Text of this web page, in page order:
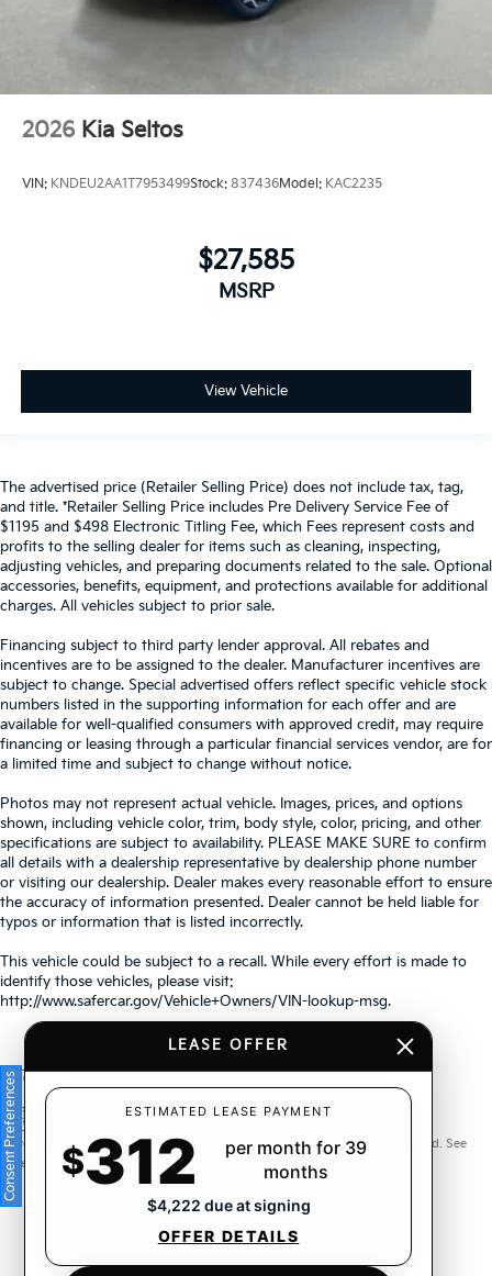
2026 Kia Seltos
VIN: KNDEU2AA1T7953499Stock: 837436Model: KAC2235
$27,585
MSRP
View Vehicle
The advertised price (Retailer Selling Price) does not include tax, tag,
and title. *Retailer Selling Price includes Pre Delivery Service Fee of
$1195 and $498 Electronic Titling Fee, which Fees represent costs and
profits to the selling dealer for items such as cleaning, inspecting,
adjusting vehicles, and preparing documents related to the sale. Optional
accessories, benefits, equipment, and protections available for additional
charges. All vehicles subject to prior sale.
Financing subject to third party lender approval. All rebates and
incentives are to be assigned to the dealer. Manufacturer incentives are
subject to change. Special advertised offers reflect specific vehicle stock
numbers listed in the supporting information for each offer and are
available for well-qualified consumers with approved credit, may require
financing or leasing through a particular financial services vendor, are for
a limited time and subject to change without notice.
Photos may not represent actual vehicle. Images, prices, and options
shown, including vehicle color, trim, body style, color, pricing, and other
specifications are subject to availability. PLEASE MAKE SURE to confirm
all details with a dealership representative by dealership phone number
or visiting our dealership. Dealer makes every reasonable effort to ensure
the accuracy of information presented. Dealer cannot be held liable for
typos or information that is listed incorrectly.
This vehicle could be subject to a recall. While every effort is made to
identify those vehicles, please visit:
http://www.safercar.gov/Vehicle+Owners/VIN-lookup-msg.
Warranties include 10-year/100,000-mile powertrain and 5-
year/60,000-mile basic. All warranties and roadside assistance are limited. See
retailer for warranty details.
LEASE OFFER
ESTIMATED LEASE PAYMENT
$312
per month for 39
months
$4,222 due at signing
OFFER DETAILS
Consent Preferences